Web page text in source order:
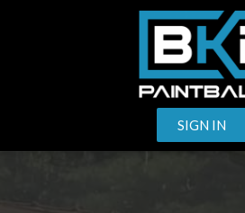
SIGN IN